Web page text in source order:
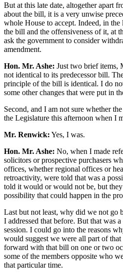
But at this late date, altogether apart
about the bill, it is a very unwise
whole House to accept. Indeed, in
the bill and the offensiveness of it, at
ask the government to consider
amendment.
Hon. Mr. Ashe: Just two brief items,
not identical to its predecessor bill.
principle of the bill is identical. I do
some other changes that were put in
Second, and I am not sure whether
the Legislature this afternoon when I
Mr. Renwick: Yes, I was.
Hon. Mr. Ashe: No, when I made
solicitors or prospective purchasers
offices, whether regional offices or
retroactivity, were told that was a
told it would or would not be, but
possibility that could happen in the
Last but not least, why did we not go
I addressed that before. But that was
session. I could go into the reasons
would suggest we were all part of
forward with that bill on one or two
some of the members opposite who
that particular time.